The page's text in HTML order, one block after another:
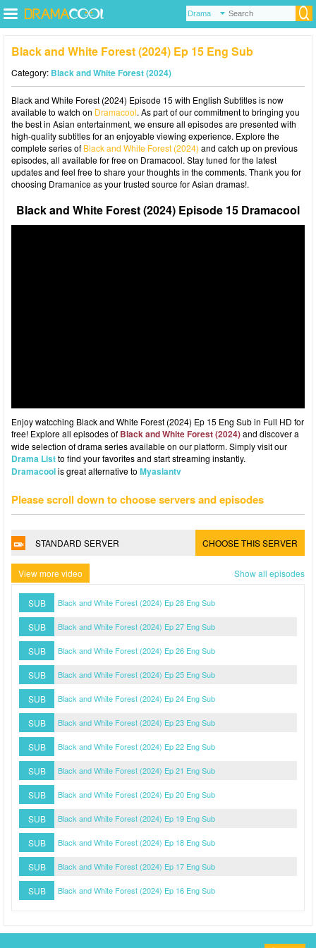
Black and White Forest (2024) Ep 15 Eng Sub
Category: Black and White Forest (2024)
Black and White Forest (2024) Episode 15 with English Subtitles is now
available to watch on Dramacool. As part of our commitment to bringing you
the best in Asian entertainment, we ensure all episodes are presented with
high-quality subtitles for an enjoyable viewing experience. Explore the
complete series of Black and White Forest (2024) and catch up on previous
episodes, all available for free on Dramacool. Stay tuned for the latest
updates and feel free to share your thoughts in the comments. Thank you for
choosing Dramanice as your trusted source for Asian dramas!.
Black and White Forest (2024) Episode 15 Dramacool
Enjoy watcching Black and White Forest (2024) Ep 15 Eng Sub in Full HD for
free! Explore all episodes of Black and White Forest (2024)and discover a
wide selection of drama series available on our platform. Simply visit our
Drama Listto find your favorites and start streaming instantly.
Dramacoolis great alternative to Myasiantv
Please scroll down to choose servers and episodes
STANDARD SERVER CHOOSE THIS SERVER
View more video Show all episodes
SUB Black and White Forest (2024) Ep 28 Eng Sub
SUB Black and White Forest (2024) Ep 27 Eng Sub
SUB Black and White Forest (2024) Ep 26 Eng Sub
SUB Black and White Forest (2024) Ep 25 Eng Sub
SUB Black and White Forest (2024) Ep 24 Eng Sub
SUB Black and White Forest (2024) Ep 23 Eng Sub
SUB Black and White Forest (2024) Ep 22 Eng Sub
SUB Black and White Forest (2024) Ep 21 Eng Sub
SUB Black and White Forest (2024) Ep 20 Eng Sub
SUB Black and White Forest (2024) Ep 19 Eng Sub
SUB Black and White Forest (2024) Ep 18 Eng Sub
SUB Black and White Forest (2024) Ep 17 Eng Sub
SUB Black and White Forest (2024) Ep 16 Eng Sub